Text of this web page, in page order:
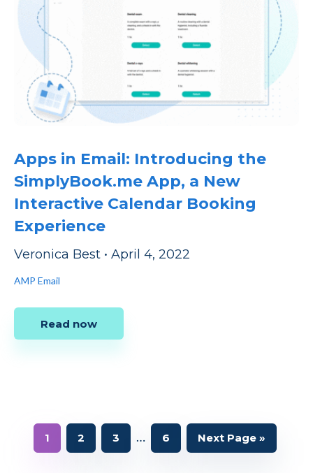
Apps in Email: Introducing the
SimplyBook.me App, a New
Interactive Calendar Booking
Experience
Veronica Best • April 4, 2022
AMP Email
Read now
Page
1 Page
2 Page
3
Interim
pages
… Page
6
Go
to
Next Page »